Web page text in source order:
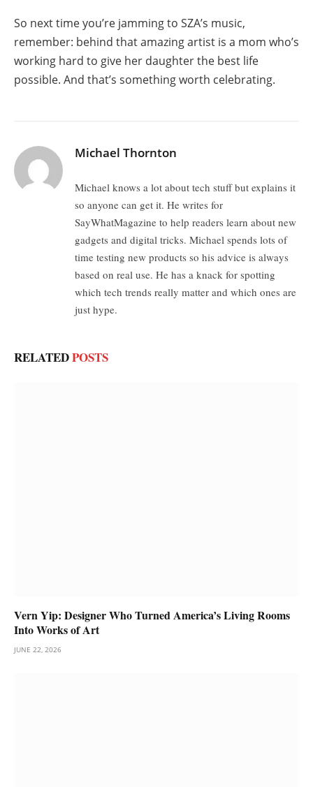
So next time you’re jamming to SZA’s music,
remember: behind that amazing artist is a mom who’s
working hard to give her daughter the best life
possible. And that’s something worth celebrating.
Michael Thornton
Michael knows a lot about tech stuff but explains it
so anyone can get it. He writes for
SayWhatMagazine to help readers learn about new
gadgets and digital tricks. Michael spends lots of
time testing new products so his advice is always
based on real use. He has a knack for spotting
which tech trends really matter and which ones are
just hype.
RELATEDPOSTS
Vern Yip: Designer Who Turned America’s Living Rooms
Into Works of Art
JUNE 22, 2026